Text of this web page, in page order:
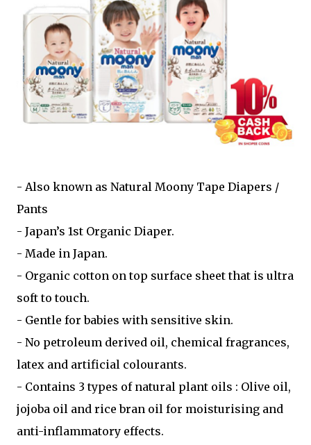
- Also known as Natural Moony Tape Diapers /
Pants
- Japan’s 1st Organic Diaper.
- Made in Japan.
- Organic cotton on top surface sheet that is ultra
soft to touch.
- Gentle for babies with sensitive skin.
- No petroleum derived oil, chemical fragrances,
latex and artificial colourants.
- Contains 3 types of natural plant oils : Olive oil,
jojoba oil and rice bran oil for moisturising and
anti-inflammatory effects.